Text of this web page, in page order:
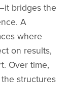
bridges the
A
where
on results,
Over time,
structures